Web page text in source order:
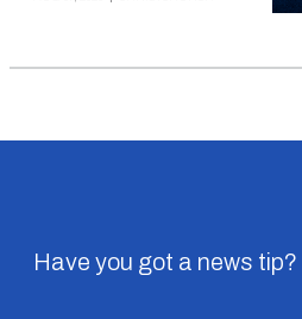
Have you got a news tip?